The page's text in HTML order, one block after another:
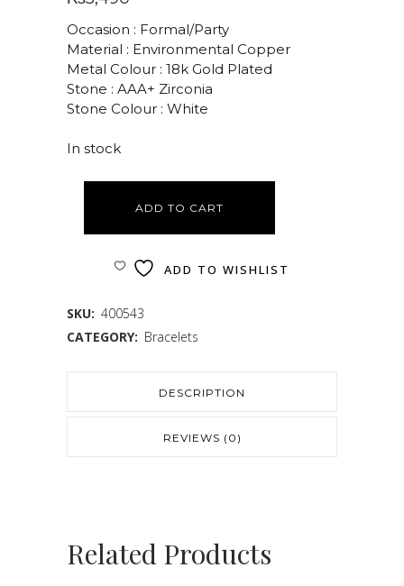
Occasion : Formal/Party
Material : Environmental Copper
Metal Colour : 18k Gold Plated
Stone : AAA+ Zirconia
Stone Colour : White
In stock
ADD TO CART
ADD TO WISHLIST
SKU: 400543
CATEGORY: Bracelets
DESCRIPTION
REVIEWS (0)
Related Products